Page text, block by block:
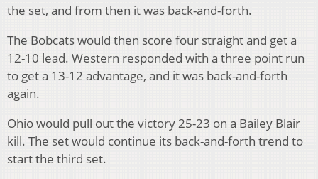
the set, and from then it was back-and-forth.
The Bobcats would then score four straight and get a
12-10 lead. Western responded with a three point run
to get a 13-12 advantage, and it was back-and-forth
again.
Ohio would pull out the victory 25-23 on a Bailey Blair
kill. The set would continue its back-and-forth trend to
start the third set.